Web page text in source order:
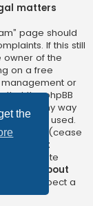
the
matters
page should
If this still
owner of the
on a free
management or
that the phpBB
in any way
board is used.
any legal (cease
not
the discrete
about
expect a